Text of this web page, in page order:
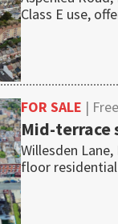
Class E use,
FOR SALE |
Mid-terrace
Willesden
floor